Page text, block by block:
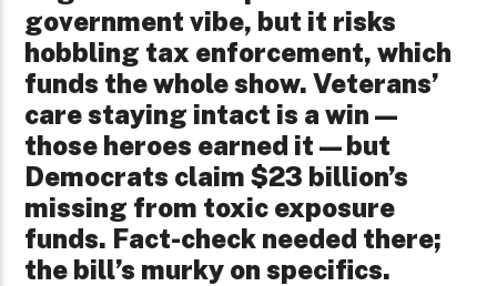
government vibe, but it risks
hobbling tax enforcement, which
funds the whole show. Veterans’
care staying intact is a win—
those heroes earned it—but
Democrats claim $23 billion’s
missing from toxic exposure
funds. Fact-check needed there;
the bill’s murky on specifics.